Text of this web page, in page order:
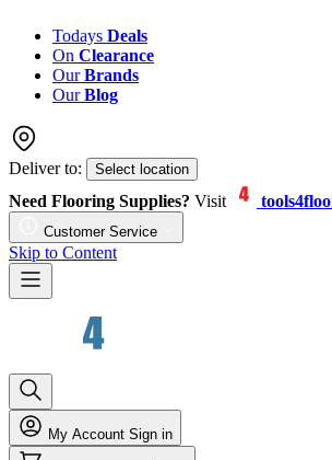
Todays Deals
On Clearance
OurBrands
OurBlog
Deliver to: Select location
Need Flooring Supplies? Visit
Customer Service
Skip to Content
My Account Sign in